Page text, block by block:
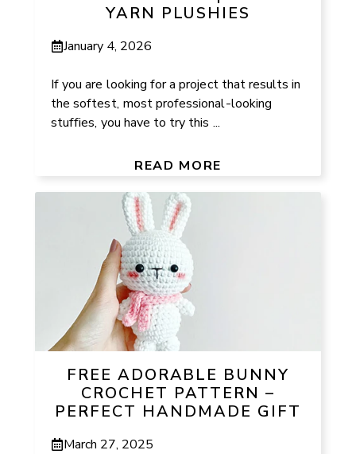
YARN PLUSHIES
January 4, 2026
If you are looking for a project that results in
the softest, most professional-looking
stuffies, you have to try this ...
READ MORE
FREE ADORABLE BUNNY
CROCHET PATTERN –
PERFECT HANDMADE GIFT
March 27, 2025